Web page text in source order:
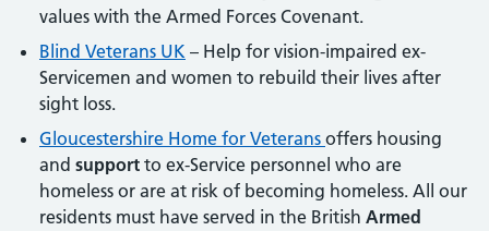
values with the Armed Forces Covenant.
Blind Veterans UK – Help for vision-impaired ex-
Servicemen and women to rebuild their lives after
sight loss.
Gloucestershire Home for Veterans offers housing
and support to ex-Service personnel who are
homeless or are at risk of becoming homeless. All our
residents must have served in the British Armed